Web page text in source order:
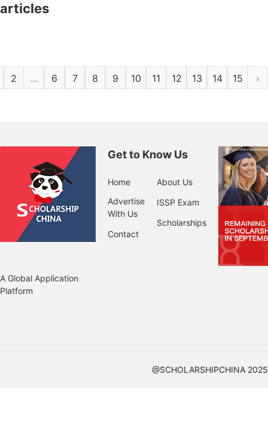
articles
2 ... 6 7 8 9 10 11 12 13 14 15 ›
A Global Application
Platform
Get to Know Us
Home
Advertise
With Us
Contact
About Us
ISSP Exam
Scholarships
@SCHOLARSHIPCHINA 2025